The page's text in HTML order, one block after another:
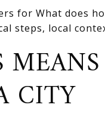
for What does
steps, local
CITY